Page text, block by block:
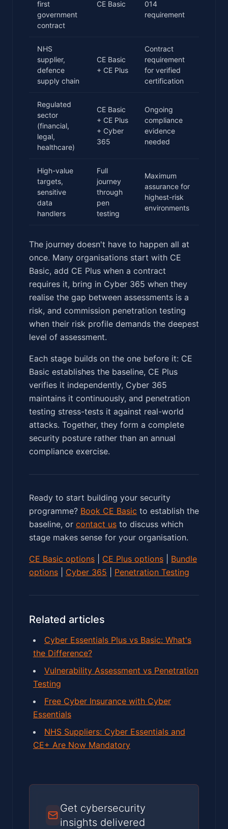
first
government
contract
CE Basic
014
requirement
NHS
supplier,
defence
supply chain
CE Basic
+ CE Plus
Contract
requirement
for verified
certification
Regulated
sector
(financial,
legal,
healthcare)
CE Basic
+ CE Plus
+ Cyber
365
Ongoing
compliance
evidence
needed
High-value
targets,
sensitive
data
handlers
Full
journey
through
pen
testing
Maximum
assurance for
highest-risk
environments
The journey doesn't have to happen all at
once. Many organisations start with CE
Basic, add CE Plus when a contract
requires it, bring in Cyber 365 when they
realise the gap between assessments is a
risk, and commission penetration testing
when their risk profile demands the deepest
level of assessment.
Each stage builds on the one before it: CE
Basic establishes the baseline, CE Plus
verifies it independently, Cyber 365
maintains it continuously, and penetration
testing stress-tests it against real-world
attacks. Together, they form a complete
security posture rather than an annual
compliance exercise.
Ready to start building your security
programme? Book CE Basic to establish the
baseline, or contact us to discuss which
stage makes sense for your organisation.
CE Basic options CE Plus options
Bundle
options
Cyber 365 Penetration Testing
Related articles
Cyber Essentials Plus vs Basic: What's
the Difference?
Vulnerability Assessment vs Penetration
Testing
Free Cyber Insurance with Cyber
Essentials
NHS Suppliers: Cyber Essentials and
CE+ Are Now Mandatory
Get cybersecurity
insights delivered